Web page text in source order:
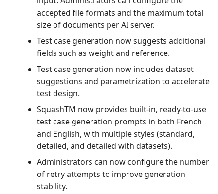
accepted file formats and the maximum total
size of documents per AI server.
Test case generation now suggests additional
fields such as weight and reference.
Test case generation now includes dataset
suggestions and parametrization to accelerate
test design.
SquashTM now provides built-in, ready-to-use
test case generation prompts in both French
and English, with multiple styles (standard,
detailed, and detailed with datasets).
Administrators can now configure the number
of retry attempts to improve generation
stability.